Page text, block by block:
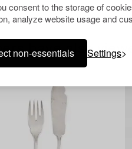
consent to the storage of
analyze website usage and
non-essentials Settings
have also